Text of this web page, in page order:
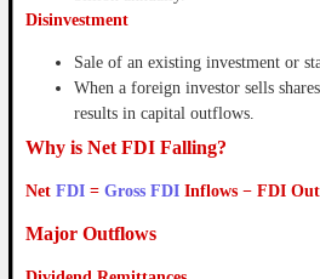
Disinvestment
Sale of an existing investment or
When a foreign investor sells
results in capital outflows.
Why is Net FDI Falling?
Net FDI = Gross FDI Inflows − FDI
Major Outflows